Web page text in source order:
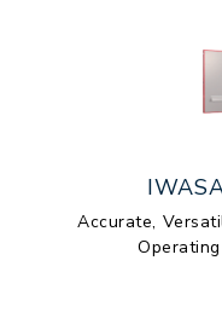
Accurate,